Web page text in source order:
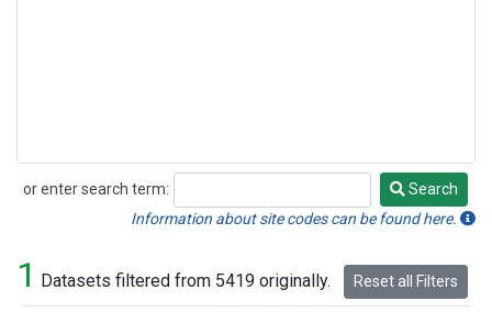
or enter search term:
Search
Search
Information about site codes can be found here.
1 Datasets filtered from 5419 originally. Reset all Filters